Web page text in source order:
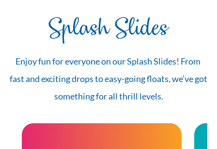
Splash Slides
Enjoy fun for everyone on our Splash Slides! From
fast and exciting drops to easy-going floats, we’ve got
something for all thrill levels.